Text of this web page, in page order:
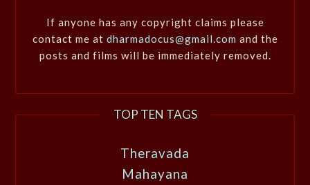
If anyone has any copyright claims please
contact me at dharmadocus@gmail.com and the
posts and films will be immediately removed.
TOP TEN TAGS
Theravada
Mahayana